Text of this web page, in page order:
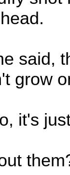
said,
grow
it's